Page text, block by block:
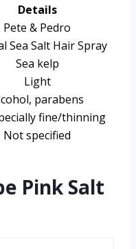
Details
Pete & Pedro
Sea Salt Hair Spray
Sea kelp
Light
parabens
fine/thinning
Not specified
Pink Salt